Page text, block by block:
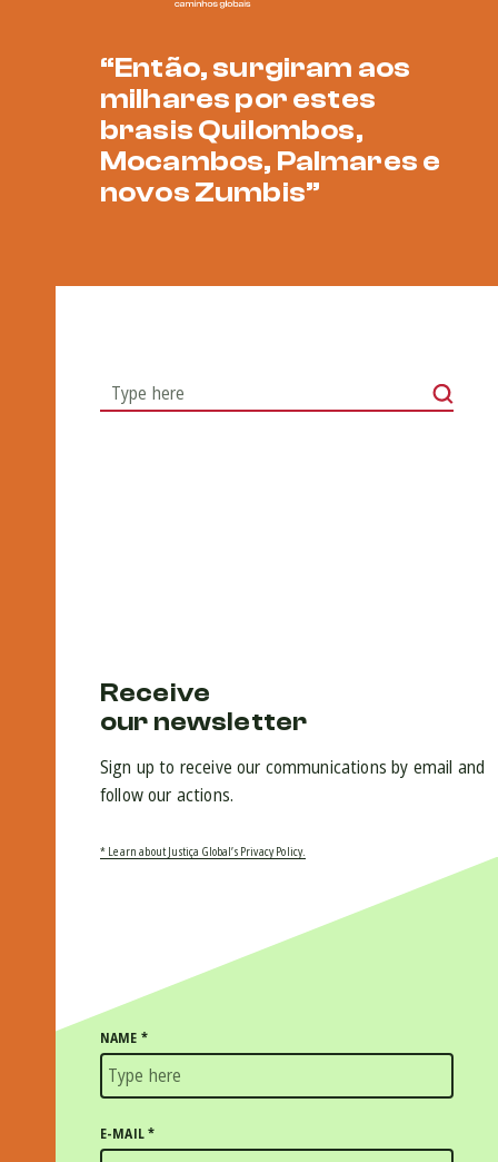
“Então, surgiram aos
milhares por estes
brasis Quilombos,
Mocambos, Palmares e
novos Zumbis”
Receive
our newsletter
Sign up to receive our communications by email and
follow our actions.
* Learn about Justiça Global’s Privacy Policy.
NAME *
E-MAIL*